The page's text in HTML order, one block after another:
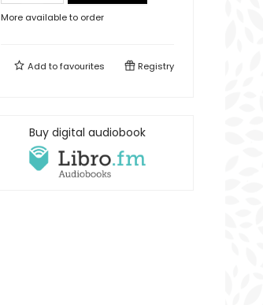
More available to order
Add tofavourites Registry
Buy digital audiobook